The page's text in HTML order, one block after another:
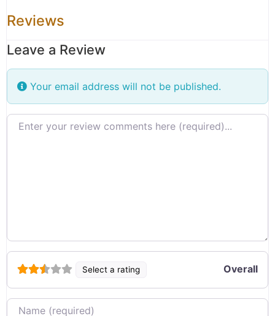
Reviews
Leave a Review
Your email address will not be published.
Review text
Select a rating Overall
Name